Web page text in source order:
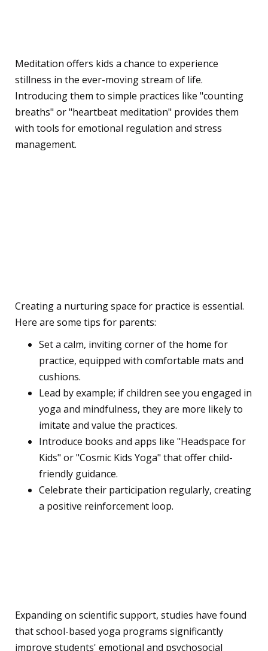
Meditation offers kids a chance to experience
stillness in the ever-moving stream of life.
Introducing them to simple practices like "counting
breaths" or "heartbeat meditation" provides them
with tools for emotional regulation and stress
management.
Creating a nurturing space for practice is essential.
Here are some tips for parents:
Set a calm, inviting corner of the home for
practice, equipped with comfortable mats and
cushions.
Lead by example; if children see you engaged in
yoga and mindfulness, they are more likely to
imitate and value the practices.
Introduce books and apps like "Headspace for
Kids" or "Cosmic Kids Yoga" that offer child-
friendly guidance.
Celebrate their participation regularly, creating
a positive reinforcement loop.
Expanding on scientific support, studies have found
that school-based yoga programs significantly
improve students' emotional and psychosocial